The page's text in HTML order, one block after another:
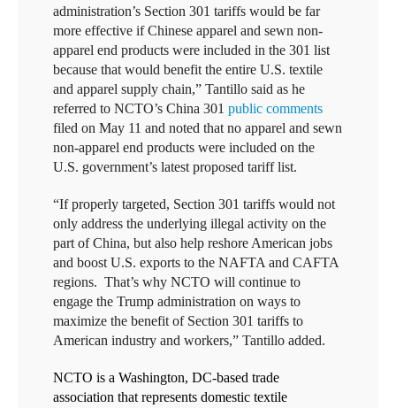
administration’s Section 301 tariffs would be far
more effective if Chinese apparel and sewn non-
apparel end products were included in the 301 list
because that would benefit the entire U.S. textile
and apparel supply chain,” Tantillo said as he
referred to NCTO’s China 301 public comments
filed on May 11 and noted that no apparel and sewn
non-apparel end products were included on the
U.S. government’s latest proposed tariff list.
“If properly targeted, Section 301 tariffs would not
only address the underlying illegal activity on the
part of China, but also help reshore American jobs
and boost U.S. exports to the NAFTA and CAFTA
regions. That’s why NCTO will continue to
engage the Trump administration on ways to
maximize the benefit of Section 301 tariffs to
American industry and workers,” Tantillo added.
NCTO is a Washington, DC-based trade
association that represents domestic textile